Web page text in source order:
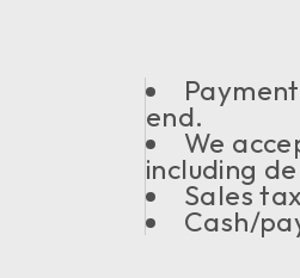
end.
We
including
Sales
Cash/